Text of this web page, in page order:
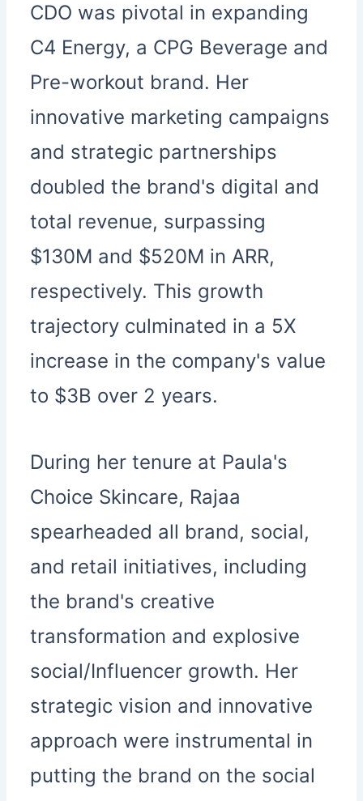
CDO was pivotal in expanding
C4 Energy, a CPG Beverage and
Pre-workout brand. Her
innovative marketing campaigns
and strategic partnerships
doubled the brand's digital and
total revenue, surpassing
$130M and $520M in ARR,
respectively. This growth
trajectory culminated in a 5X
increase in the company's value
to $3B over 2 years.
During her tenure at Paula's
Choice Skincare, Rajaa
spearheaded all brand, social,
and retail initiatives, including
the brand's creative
transformation and explosive
social/Influencer growth. Her
strategic vision and innovative
approach were instrumental in
putting the brand on the social